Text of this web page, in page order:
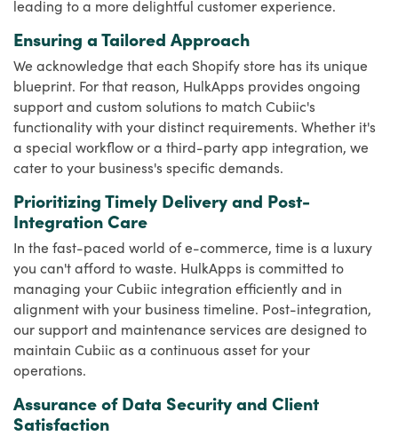
leading to a more delightful customer experience.
Ensuring a Tailored Approach
We acknowledge that each Shopify store has its unique
blueprint. For that reason, HulkApps provides ongoing
support and custom solutions to match Cubiic's
functionality with your distinct requirements. Whether it's
a special workflow or a third-party app integration, we
cater to your business's specific demands.
Prioritizing Timely Delivery and Post-
Integration Care
In the fast-paced world of e-commerce, time is a luxury
you can't afford to waste. HulkApps is committed to
managing your Cubiic integration efficiently and in
alignment with your business timeline. Post-integration,
our support and maintenance services are designed to
maintain Cubiic as a continuous asset for your
operations.
Assurance of Data Security and Client
Satisfaction